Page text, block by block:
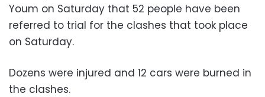
Youm on Saturday that 52 people have been
referred to trial for the clashes that took place
on Saturday.
Dozens were injured and 12 cars were burned in
the clashes.